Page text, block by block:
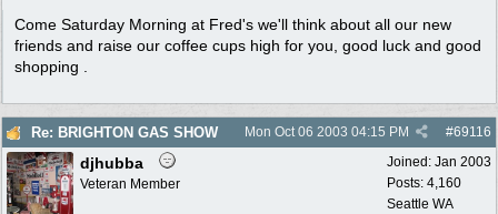
Come Saturday Morning at Fred's we'll think about all our new
friends and raise our coffee cups high for you, good luck and good
shopping .
Re: BRIGHTON GAS SHOW #69116
Mon Oct 06 2003 04:15 PM
Joined: Jan 2003
Posts: 4,160
Seattle WA
djhubba
Veteran Member